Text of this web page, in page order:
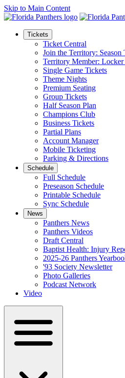
Skip to Main Content
Tickets
Ticket Central
Join the Territory: Season
Territory Member:
Single Game Tickets
Theme Nights
Premium Seating
Group Tickets
Half Season Plan
Champions Club
Business Tickets
Partial Plans
Account Manager
Mobile Ticketing
Parking & Directions
Schedule
Full Schedule
Preseason Schedule
Printable Schedule
Sync Schedule
News
Panthers News
Panthers Videos
Draft Central
Baptist Health: Injury
2025-26 Panthers
'93 Society Newsletter
Photo Galleries
Podcast Network
Video